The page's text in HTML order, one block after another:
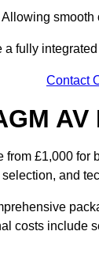
smooth
fully
Contact
£1,000
and
costs include